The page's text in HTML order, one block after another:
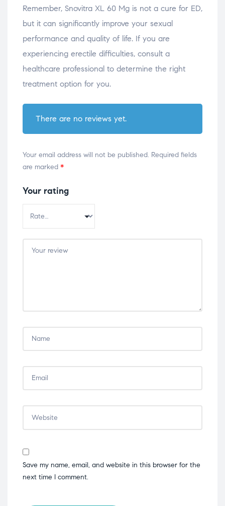
Remember, Snovitra XL 60 Mg is not a cure for ED,
but it can significantly improve your sexual
performance and quality of life. If you are
experiencing erectile difficulties, consult a
healthcare professional to determine the right
treatment option for you.
There are no reviews yet.
Your email address will not be published. Required fields
are marked *
Your rating
Save my name, email, and website in this browser for the
next time I comment.